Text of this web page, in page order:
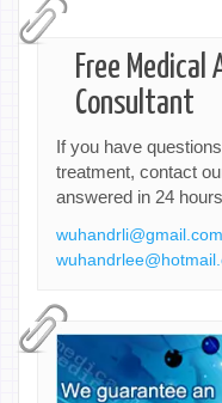
Free Medical
Consultant
If you have
treatment, contact
answered in 24
wuhandrli@gmail.com